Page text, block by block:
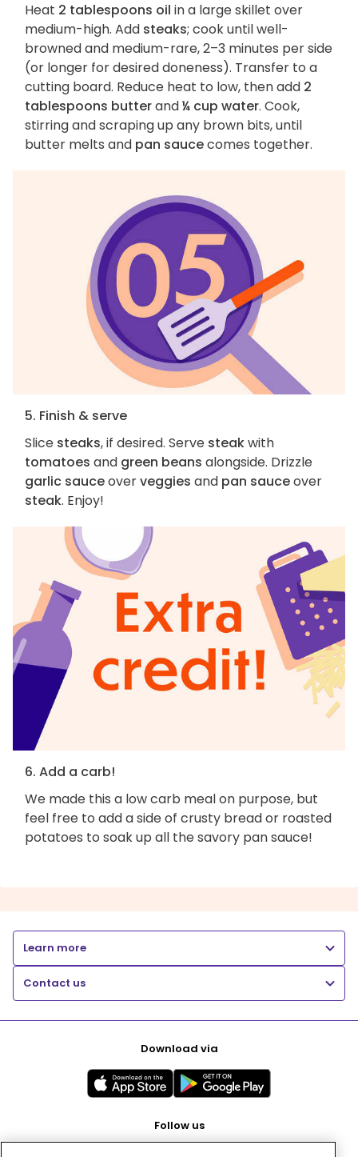
Heat 2 tablespoons oil in a large skillet over
medium-high. Add steaks; cook until well-
browned and medium-rare, 2–3 minutes per side
(or longer for desired doneness). Transfer to a
cutting board. Reduce heat to low, then add 2
tablespoons butterand¼ cup water. Cook,
stirring and scraping up any brown bits, until
butter melts and pan saucecomes together.
5. Finish & serve
Slice steaks, if desired. Serve steakwith
tomatoes and green beans alongside. Drizzle
garlic sauceoverveggies and pan sauceover
steak. Enjoy!
6. Add a carb!
We made this a low carb meal on purpose, but
feel free to add a side of crusty bread or roasted
potatoes to soak up all the savory pan sauce!
Learn more
Contact us
Download via
Follow us